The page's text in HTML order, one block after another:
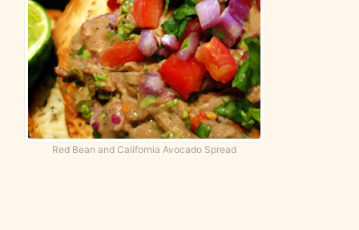
Red Bean and California Avocado Spread